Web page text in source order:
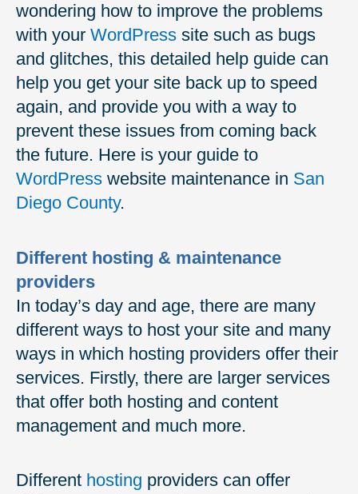
wondering how to improve the problems
with your WordPress site such as bugs
and glitches, this detailed help guide can
help you get your site back up to speed
again, and provide you with a way to
prevent these issues from coming back
the future. Here is your guide to
WordPress website maintenance in San
Diego County.
Different hosting & maintenance
providers
In today’s day and age, there are many
different ways to host your site and many
ways in which hosting providers offer their
services. Firstly, there are larger services
that offer both hosting and content
management and much more.
Different hosting providers can offer